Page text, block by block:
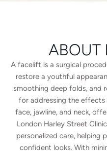
ABOUT
A facelift is a surgical
restore a youthful
smoothing deep folds, and
for addressing the
face, jawline, and neck,
London Harley Street
personalized care, helping
confident looks. With